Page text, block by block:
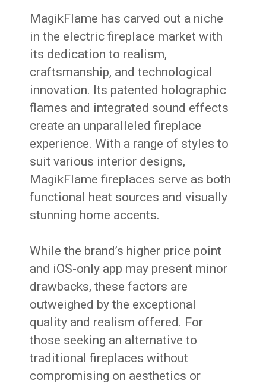
MagikFlame has carved out a niche
in the electric fireplace market with
its dedication to realism,
craftsmanship, and technological
innovation. Its patented holographic
flames and integrated sound effects
create an unparalleled fireplace
experience. With a range of styles to
suit various interior designs,
MagikFlame fireplaces serve as both
functional heat sources and visually
stunning home accents.
While the brand’s higher price point
and iOS-only app may present minor
drawbacks, these factors are
outweighed by the exceptional
quality and realism offered. For
those seeking an alternative to
traditional fireplaces without
compromising on aesthetics or